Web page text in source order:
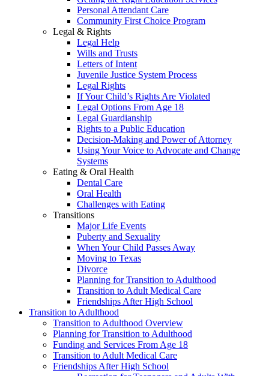
Personal Attendant Care
Community First Choice Program
Legal & Rights
Legal Help
Wills and Trusts
Letters of Intent
Juvenile Justice System Process
Legal Rights
If Your Child’s Rights Are Violated
Legal Options From Age 18
Legal Guardianship
Rights to a Public Education
Decision-Making and Power of Attorney
Using Your Voice to Advocate and Change
Systems
Eating & Oral Health
Dental Care
Oral Health
Challenges with Eating
Transitions
Major Life Events
Puberty and Sexuality
When Your Child Passes Away
Moving to Texas
Divorce
Planning for Transition to Adulthood
Transition to Adult Medical Care
Friendships After High School
Transition to Adulthood
Transition to Adulthood Overview
Planning for Transition to Adulthood
Funding and Services From Age 18
Transition to Adult Medical Care
Friendships After High School